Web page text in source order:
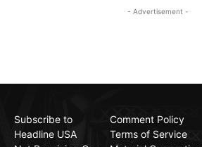
- Advertisement -
Subscribe to
Headline USA
Comment Policy
Terms of Service